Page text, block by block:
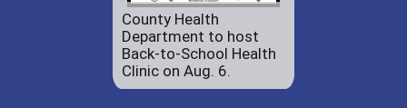
County Health
Department to host
Back-to-School Health
Clinic on Aug. 6.